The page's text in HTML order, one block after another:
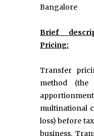
Bangalore
Brief
Pricing:
Transfer
method
multinational
loss) before
business.